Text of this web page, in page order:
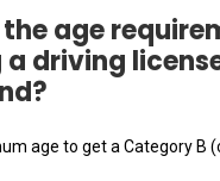
age
driving
age to get a Category B